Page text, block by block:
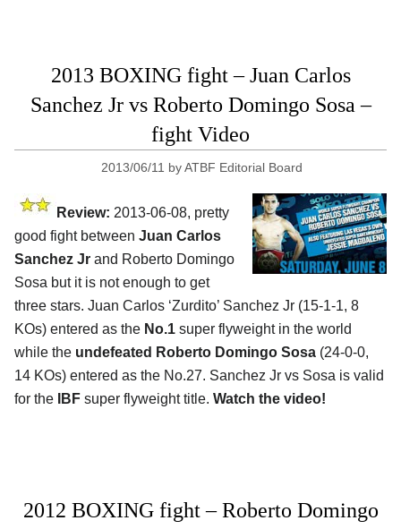
2013 BOXING fight – Juan Carlos
Sanchez Jr vs Roberto Domingo Sosa –
fight Video
2013/06/11 byATBF Editorial Board
Review: 2013-06-08, pretty
good fight between Juan Carlos
Sanchez Jr and Roberto Domingo
Sosa but it is not enough to get
three stars. Juan Carlos ‘Zurdito’ Sanchez Jr (15-1-1, 8
KOs) entered as the No.1 super flyweight in the world
while the undefeated Roberto Domingo Sosa (24-0-0,
14 KOs) entered as the No.27. Sanchez Jr vs Sosa is valid
for the IBF super flyweight title. Watch the video!
2012 BOXING fight – Roberto Domingo